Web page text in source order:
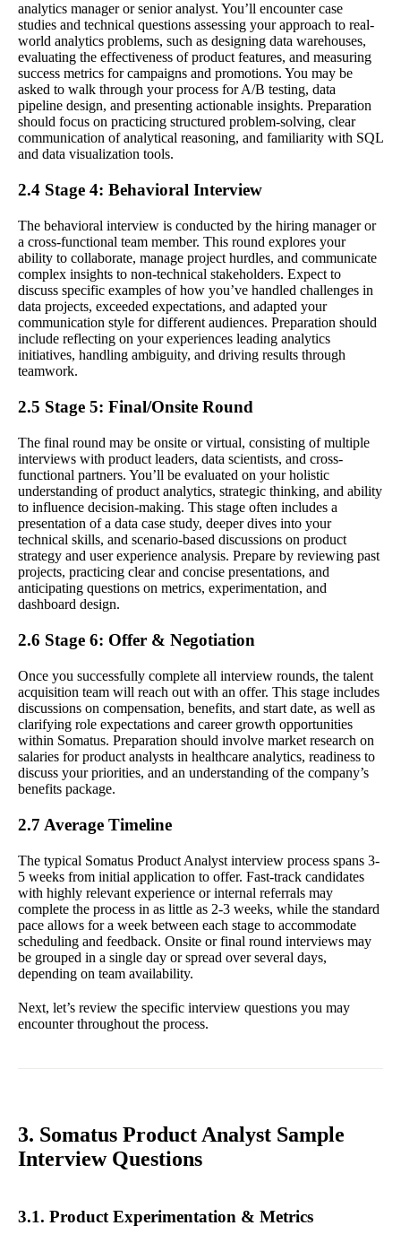
analytics manager or senior analyst. You’ll encounter case
studies and technical questions assessing your approach to real-
world analytics problems, such as designing data warehouses,
evaluating the effectiveness of product features, and measuring
success metrics for campaigns and promotions. You may be
asked to walk through your process for A/B testing, data
pipeline design, and presenting actionable insights. Preparation
should focus on practicing structured problem-solving, clear
communication of analytical reasoning, and familiarity with SQL
and data visualization tools.
2.4 Stage 4: Behavioral Interview
The behavioral interview is conducted by the hiring manager or
a cross-functional team member. This round explores your
ability to collaborate, manage project hurdles, and communicate
complex insights to non-technical stakeholders. Expect to
discuss specific examples of how you’ve handled challenges in
data projects, exceeded expectations, and adapted your
communication style for different audiences. Preparation should
include reflecting on your experiences leading analytics
initiatives, handling ambiguity, and driving results through
teamwork.
2.5 Stage 5: Final/Onsite Round
The final round may be onsite or virtual, consisting of multiple
interviews with product leaders, data scientists, and cross-
functional partners. You’ll be evaluated on your holistic
understanding of product analytics, strategic thinking, and ability
to influence decision-making. This stage often includes a
presentation of a data case study, deeper dives into your
technical skills, and scenario-based discussions on product
strategy and user experience analysis. Prepare by reviewing past
projects, practicing clear and concise presentations, and
anticipating questions on metrics, experimentation, and
dashboard design.
2.6 Stage 6: Offer & Negotiation
Once you successfully complete all interview rounds, the talent
acquisition team will reach out with an offer. This stage includes
discussions on compensation, benefits, and start date, as well as
clarifying role expectations and career growth opportunities
within Somatus. Preparation should involve market research on
salaries for product analysts in healthcare analytics, readiness to
discuss your priorities, and an understanding of the company’s
benefits package.
2.7 Average Timeline
The typical Somatus Product Analyst interview process spans 3-
5 weeks from initial application to offer. Fast-track candidates
with highly relevant experience or internal referrals may
complete the process in as little as 2-3 weeks, while the standard
pace allows for a week between each stage to accommodate
scheduling and feedback. Onsite or final round interviews may
be grouped in a single day or spread over several days,
depending on team availability.
Next, let’s review the specific interview questions you may
encounter throughout the process.
3. Somatus Product Analyst Sample
Interview Questions
3.1. Product Experimentation & Metrics